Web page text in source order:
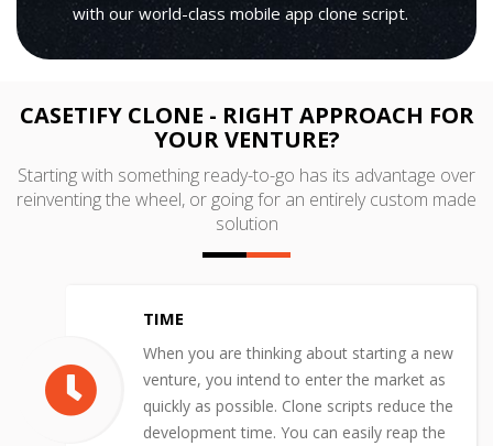
with our world-class mobile app clone script.
CASETIFY CLONE - RIGHT APPROACH FOR
YOUR VENTURE?
Starting with something ready-to-go has its advantage over
reinventing the wheel, or going for an entirely custom made
solution
TIME
When you are thinking about starting a new
venture, you intend to enter the market as
quickly as possible. Clone scripts reduce the
development time. You can easily reap the